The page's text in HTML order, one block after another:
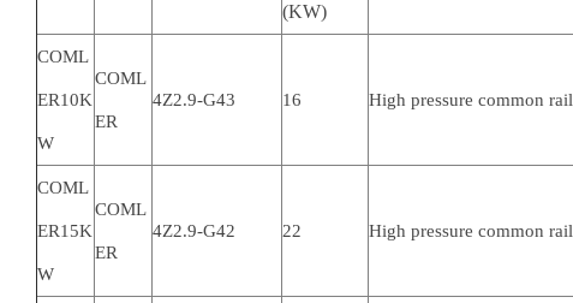
(KW)
COML
ER10K
W
COML
ER
4Z2.9-G43 16 High pressure common rail
COML
ER15K
W
COML
ER
4Z2.9-G42 22 High pressure common rail